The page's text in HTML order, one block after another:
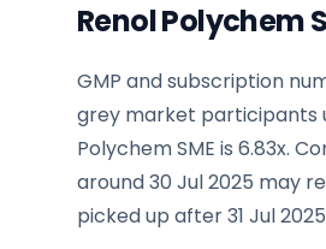
Renol Polychem
GMP and subscription
grey market participants
Polychem SME is 6.83x.
around 30 Jul 2025 may
picked up after 31 Jul